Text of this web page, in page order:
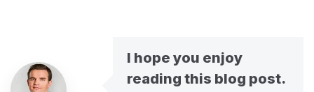
I hope you enjoy
reading this blog post.